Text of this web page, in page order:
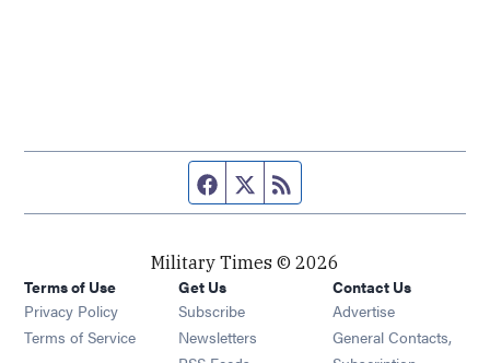
Facebook page
Twitter feed
Military Times © 2026
Terms of Use
Privacy Policy
Terms of Service
Get Us
Subscribe Opens in new window
Newsletters Opens in new window
Contact Us
Advertise
General Contacts,